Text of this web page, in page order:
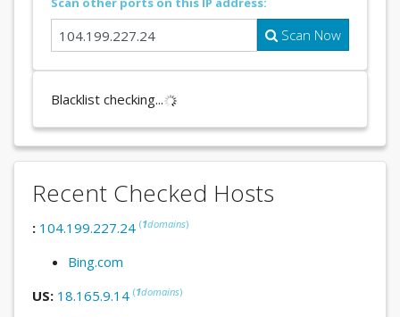
Scan Now
Blacklist checking...
Recent Checked Hosts
: 104.199.227.24 (1domains)
Bing.com
US: 18.165.9.14 (1domains)